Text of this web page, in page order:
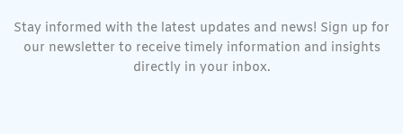
Stay informed with the latest updates and news! Sign up for
our newsletter to receive timely information and insights
directly in your inbox.